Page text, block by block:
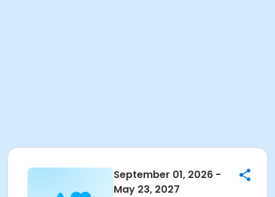
September 01, 2026 -
May 23, 2027